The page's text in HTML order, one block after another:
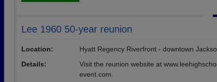
Lee 1960 50-year reunion
Location:
Hyatt Regency Riverfront - downtown
Details:
Visit the reunion website at
event.com.